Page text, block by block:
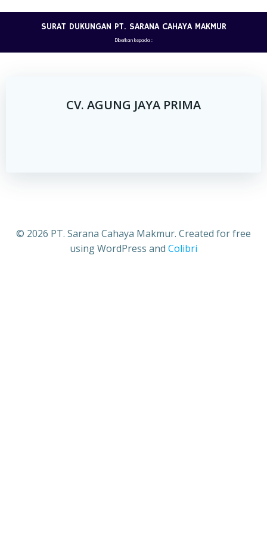
to
content
SURAT DUKUNGAN PT. SARANA CAHAYA MAKMUR
Diberikan kepada :
CV. AGUNG JAYA PRIMA
© 2026 PT. Sarana Cahaya Makmur. Created for free
using WordPress and Colibri